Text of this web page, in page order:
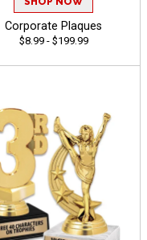
Corporate Plaques
$8.99 - $199.99